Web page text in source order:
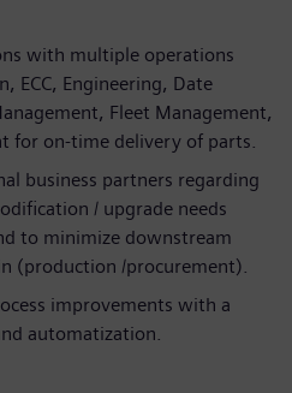
with multiple operations
ECC, Engineering, Date
Fleet Management,
for on-time delivery of parts.
business partners regarding
/ upgrade needs
to minimize downstream
(production /procurement).
improvements with a
automatization.